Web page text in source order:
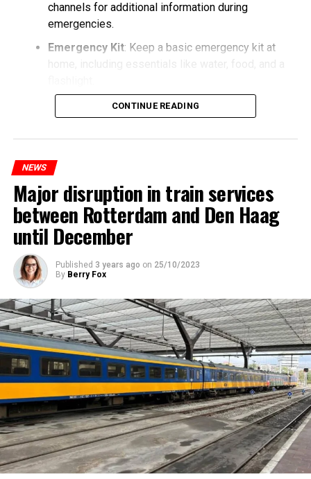
channels for additional information during
emergencies.
Emergency Kit: Keep a basic emergency kit at
home, including essentials like water, food, and a
CONTINUE READING
NEWS
Major disruption in train services
between Rotterdam and Den Haag
until December
Published 3 years ago on 25/10/2023
By Berry Fox